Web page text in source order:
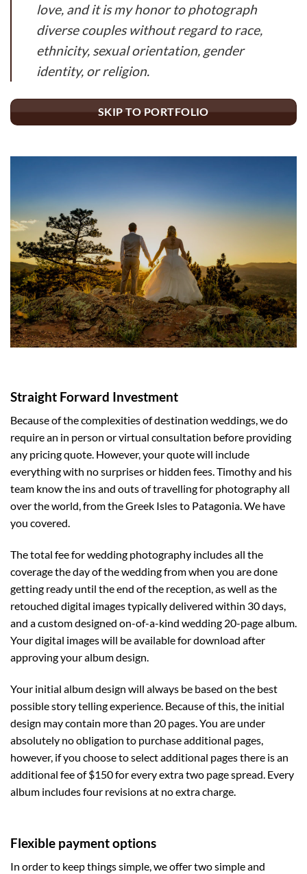
love, and it is my honor to photograph
diverse couples without regard to race,
ethnicity, sexual orientation, gender
identity, or religion.
SKIP TO PORTFOLIO
Straight Forward Investment
Because of the complexities of destination weddings, we do
require an in person or virtual consultation before providing
any pricing quote. However, your quote will include
everything with no surprises or hidden fees. Timothy and his
team know the ins and outs of travelling for photography all
over the world, from the Greek Isles to Patagonia. We have
you covered.
The total fee for wedding photography includes all the
coverage the day of the wedding from when you are done
getting ready until the end of the reception, as well as the
retouched digital images typically delivered within 30 days,
and a custom designed on-of-a-kind wedding 20-page album.
Your digital images will be available for download after
approving your album design.
Your initial album design will always be based on the best
possible story telling experience. Because of this, the initial
design may contain more than 20 pages. You are under
absolutely no obligation to purchase additional pages,
however, if you choose to select additional pages there is an
additional fee of $150 for every extra two page spread. Every
album includes four revisions at no extra charge.
Flexible payment options
In order to keep things simple, we offer two simple and